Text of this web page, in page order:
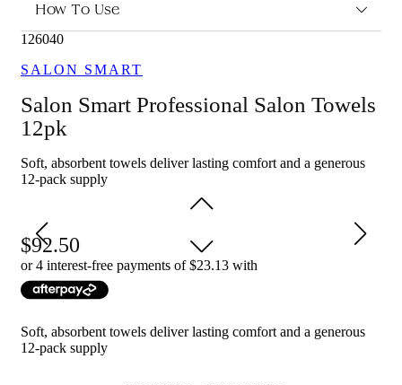
Who is Salon Smart Professional Salon Towels 12pk for?
Ideal for salon and spa owners looking for high-quality, durable
towels to provide maximum comfort for their clients during
treatments.
How To Use
126040
SALON SMART
Salon Smart Professional Salon Towels
12pk
Soft, absorbent towels deliver lasting comfort and a generous
12-pack supply
92.50
or 4 interest-free payments of $23.13 with
Soft, absorbent towels deliver lasting comfort and a generous
12-pack supply